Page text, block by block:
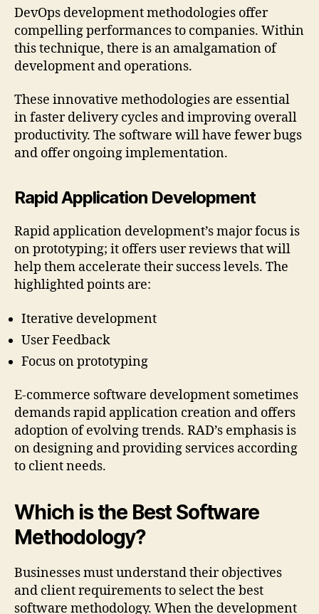
DevOps development methodologies offer
compelling performances to companies. Within
this technique, there is an amalgamation of
development and operations.
These innovative methodologies are essential
in faster delivery cycles and improving overall
productivity. The software will have fewer bugs
and offer ongoing implementation.
Rapid Application Development
Rapid application development’s major focus is
on prototyping; it offers user reviews that will
help them accelerate their success levels. The
highlighted points are:
Iterative development
User Feedback
Focus on prototyping
E-commerce software development sometimes
demands rapid application creation and offers
adoption of evolving trends. RAD’s emphasis is
on designing and providing services according
to client needs.
Which is the Best Software
Methodology?
Businesses must understand their objectives
and client requirements to select the best
software methodology. When the development